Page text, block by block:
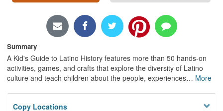
Locations/Hours (external
Privacy
Summary
A Kid's Guide to Latino History features more than 50 hands-on
activities, games, and crafts that explore the diversity of Latino
culture and teach children about the people, experiences… More
Copy Locations